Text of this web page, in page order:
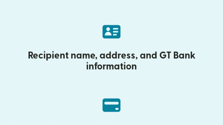
Recipient name, address, and GT Bank
information